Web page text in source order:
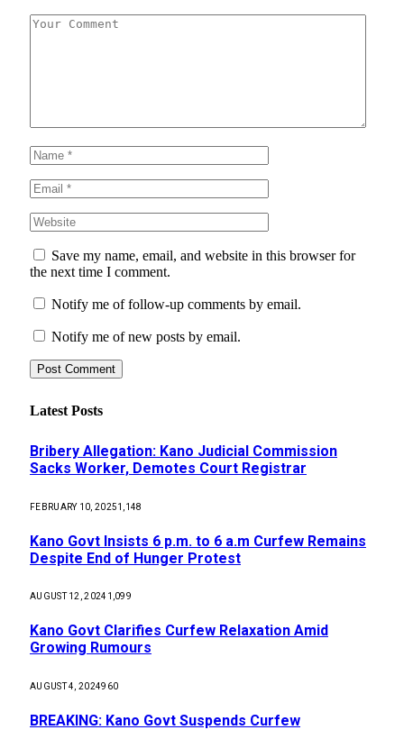
Save my name, email, and website in this browser for
the next time I comment.
Notify me of follow-up comments by email.
Notify me of new posts by email.
Latest Posts
Bribery Allegation: Kano Judicial Commission
Sacks Worker, Demotes Court Registrar
FEBRUARY 10, 20251,148
Kano Govt Insists 6 p.m. to 6 a.m Curfew Remains
Despite End of Hunger Protest
AUGUST 12, 2024 1,099
Kano Govt Clarifies Curfew Relaxation Amid
Growing Rumours
AUGUST 4, 2024960
BREAKING: Kano Govt Suspends Curfew